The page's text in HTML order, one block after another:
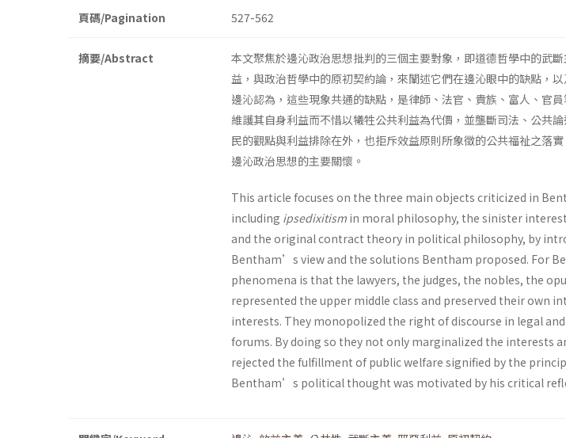
頁碼/Pagination 527-562
摘要/Abstract
本文聚焦於邊沁政治思想批判的三個主要對象，即道德哲學中的武
益，與政治哲學中的原初契約論，來闡述它們在邊沁眼中的缺點，
邊沁認為，這些現象共通的缺點，是律師、法官、貴族、富人、官
維護其自身利益而不惜以犧牲公共利益為代價，並壟斷司法、公共
民的觀點與利益排除在外，也拒斥效益原則所象徵的公共福祉之落
邊沁政治思想的主要關懷。
This article focuses on the three main objects criticized in
including ipsedixitism in moral philosophy, the sinister
and the original contract theory in political philosophy, by
Bentham’s view and the solutions Bentham proposed. For
phenomena is that the lawyers, the judges, the nobles, the
represented the upper middle class and preserved their own
interests. They monopolized the right of discourse in legal
forums. By doing so they not only marginalized the interests
rejected the fulfillment of public welfare signified by the
Bentham’s political thought was motivated by his critical